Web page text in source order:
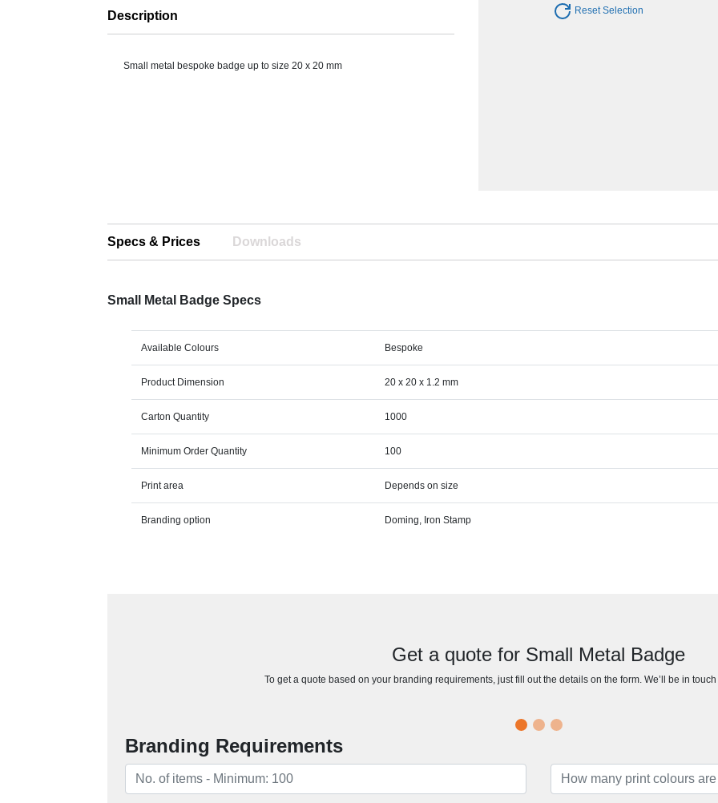
Description
Small metal bespoke badge up to size 20 x 20 mm
Reset Selection
Specs & Prices Downloads
Small Metal Badge Specs
Available Colours Bespoke
Product Dimension 20 x 20 x 1.2 mm
Carton Quantity 1000
Minimum Order Quantity 100
Print area Depends on size
Branding option Doming, Iron Stamp
Get a quote for Small Metal Badge
To get a quote based on your branding requirements, just fill out the details on the form. We’ll be in
Branding Requirements